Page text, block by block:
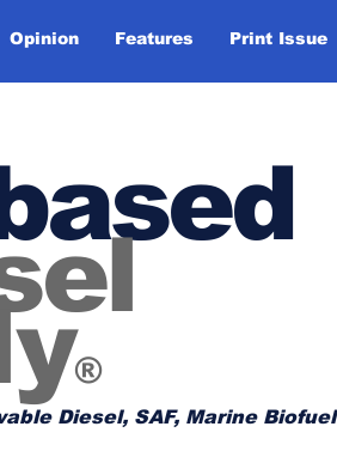
Opinion Features Print Issue
®
Diesel, SAF, Marine Biofuel